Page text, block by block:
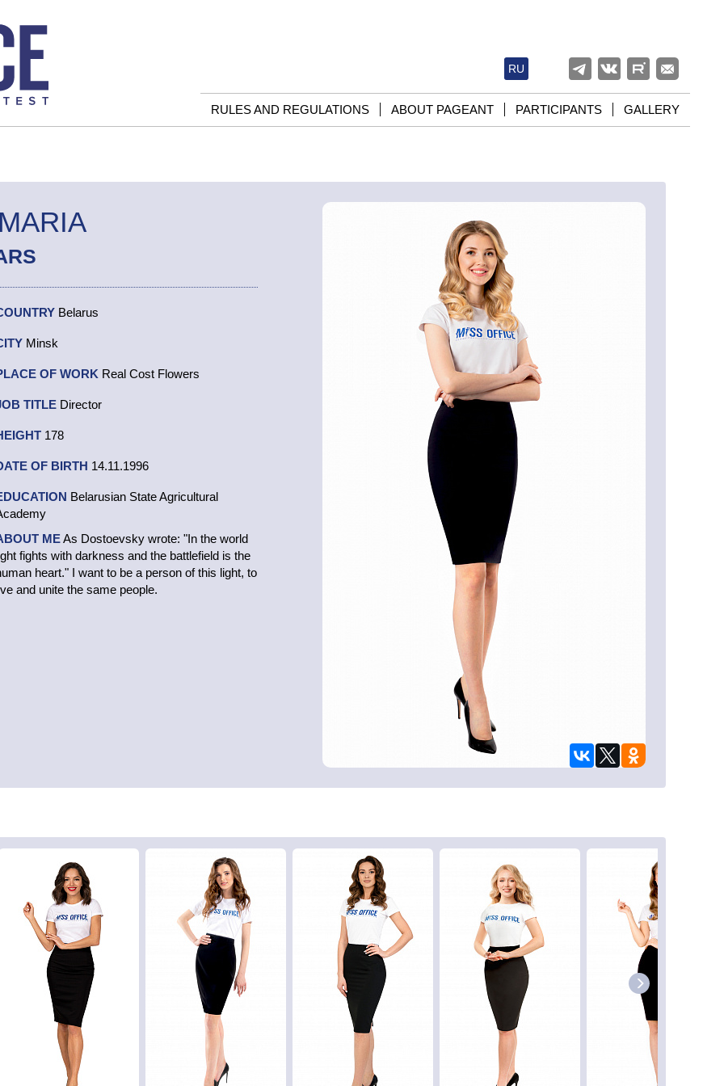
RU
RULES AND REGULATIONS ABOUT PAGEANT PARTICIPANTS GALLERY
Belarus
Minsk
OF WORK Real Cost Flowers
TITLE Director
178
OF BIRTH 14.11.1996
Belarusian State Agricultural
MEAs Dostoevsky wrote: "In the world
fights with darkness and the battlefield is the
heart." I want to be a person of this light, to
and unite the same people.